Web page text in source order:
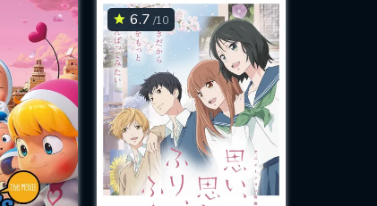
6.7 /10